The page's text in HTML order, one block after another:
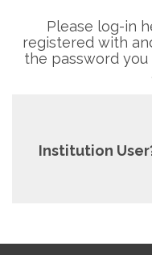
Please log-in
registered with
the password
Institution